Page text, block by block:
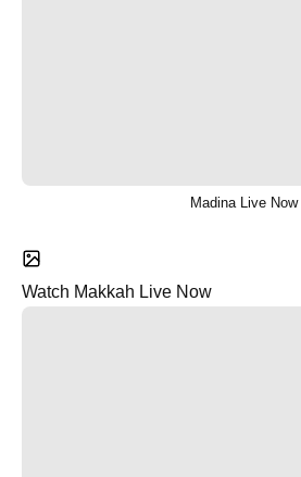
Madina Live Now
Watch Makkah Live Now